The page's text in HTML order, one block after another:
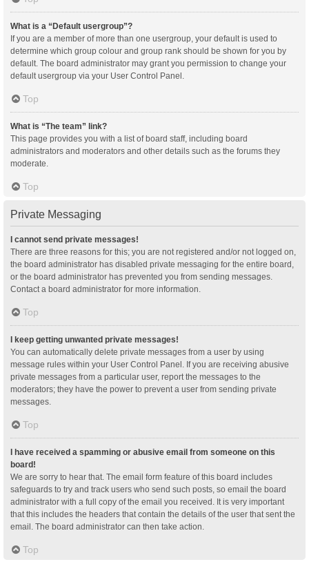
What is a “Default usergroup”?
If you are a member of more than one usergroup, your default is used to
determine which group colour and group rank should be shown for you by
default. The board administrator may grant you permission to change your
default usergroup via your User Control Panel.
Top
What is “The team” link?
This page provides you with a list of board staff, including board
administrators and moderators and other details such as the forums they
moderate.
Top
Private Messaging
I cannot send private messages!
There are three reasons for this; you are not registered and/or not logged on,
the board administrator has disabled private messaging for the entire board,
or the board administrator has prevented you from sending messages.
Contact a board administrator for more information.
Top
I keep getting unwanted private messages!
You can automatically delete private messages from a user by using
message rules within your User Control Panel. If you are receiving abusive
private messages from a particular user, report the messages to the
moderators; they have the power to prevent a user from sending private
messages.
Top
I have received a spamming or abusive email from someone on this
board!
We are sorry to hear that. The email form feature of this board includes
safeguards to try and track users who send such posts, so email the board
administrator with a full copy of the email you received. It is very important
that this includes the headers that contain the details of the user that sent the
email. The board administrator can then take action.
Top